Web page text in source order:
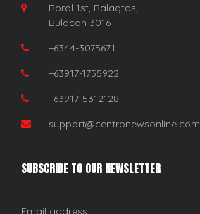
Borol 1st, Balagtas,
Bulacan 3016
+6344-3075671
+63917-1755922
+63917-5312128
support@centronewsonline.com
SUBSCRIBE TO OUR NEWSLETTER
Email address: